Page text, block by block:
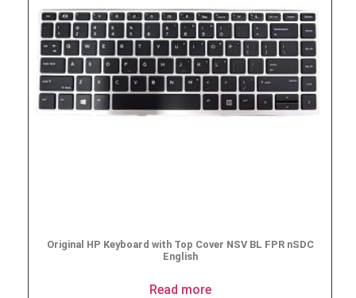
Original HP Keyboard with Top Cover NSV BL FPR nSDC
English
Read more